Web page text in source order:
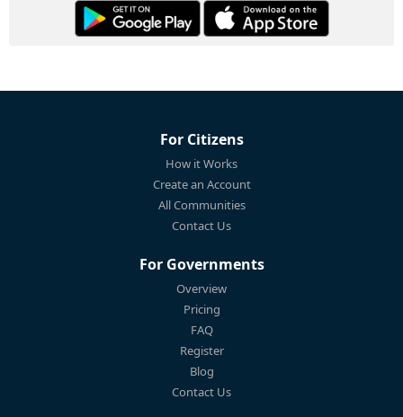
For Citizens
How it Works
Create an Account
All Communities
Contact Us
For Governments
Overview
Pricing
FAQ
Register
Blog
Contact Us